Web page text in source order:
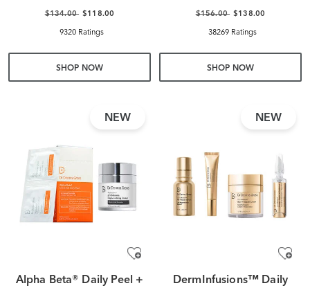
$134.00 $118.00
9320 Ratings
SHOP NOW
$156.00 $138.00
38269 Ratings
SHOP NOW
NEW
Alpha Beta® Daily Peel +
NEW
DermInfusions™ Daily